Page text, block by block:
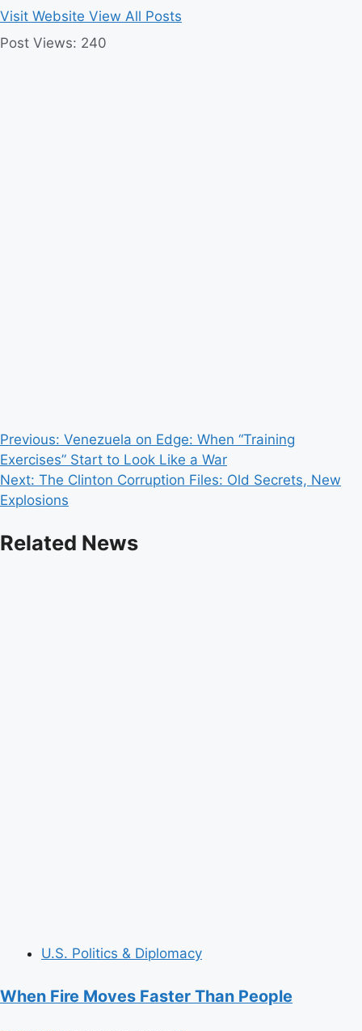
Visit Website View All Posts
Post Views: 240
Post
navigation
Previous: Venezuela on Edge: When “Training
Exercises” Start to Look Like a War
Next: The Clinton Corruption Files: Old Secrets, New
Explosions
Related News
U.S. Politics & Diplomacy
When Fire Moves Faster Than People